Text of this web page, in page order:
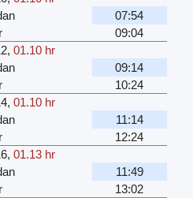
07:54
09:04
, 01.10 hr
09:14
10:24
, 01.10 hr
11:14
12:24
, 01.13 hr
11:49
13:02